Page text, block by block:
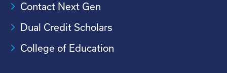
Contact Next Gen
Dual Credit Scholars
College of Education